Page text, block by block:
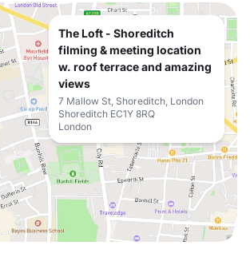
The Loft - Shoreditch
filming & meeting location
w. roof terrace and amazing
views
7 Mallow St, Shoreditch, London
Shoreditch EC1Y 8RQ
London